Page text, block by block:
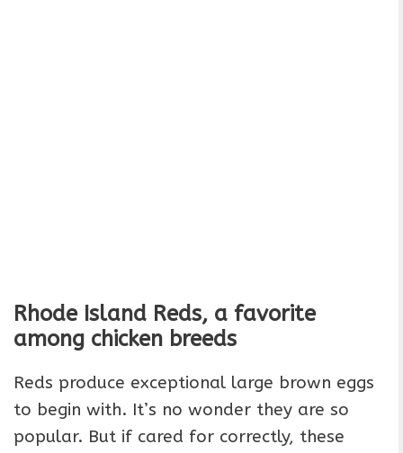
Rhode Island Reds, a favorite
among chicken breeds
Reds produce exceptional large brown eggs
to begin with. It’s no wonder they are so
popular. But if cared for correctly, these